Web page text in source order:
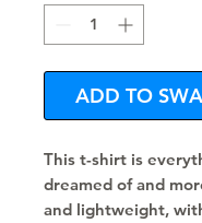
ADD TO
This t-shirt is
dreamed of and
and lightweight,